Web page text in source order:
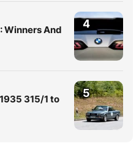
Winners And
4
315/1 to
5